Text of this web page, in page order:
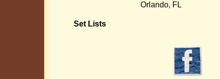
Orlando, FL
Set Lists